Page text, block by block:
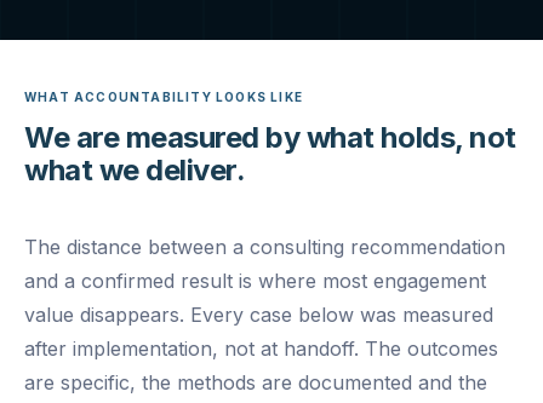
WHAT ACCOUNTABILITY LOOKS LIKE
We are measured by what holds, not
what we deliver.
The distance between a consulting recommendation
and a confirmed result is where most engagement
value disappears. Every case below was measured
after implementation, not at handoff. The outcomes
are specific, the methods are documented and the